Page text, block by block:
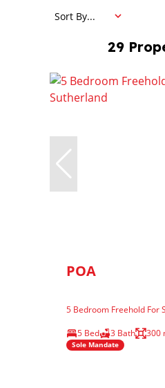
29
Sort By...
POA
5 Bedroom Freehold For
5 Bed
3 Bath 300
Sole Mandate